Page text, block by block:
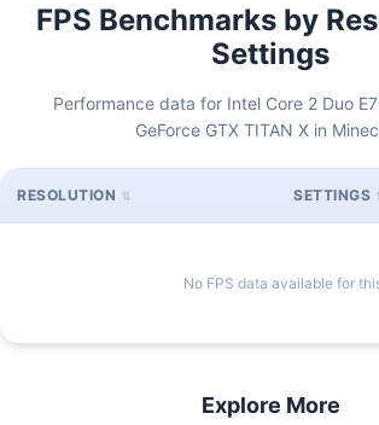
FPS Benchmarks by
Settings
Performance data for Intel Core 2 Duo
GeForce GTX TITAN X in
RESOLUTION SETTINGS
No FPS data available for
Explore More